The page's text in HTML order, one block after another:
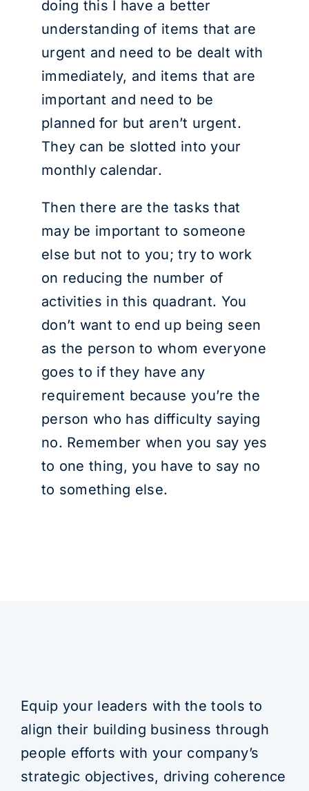
doing this I have a better
understanding of items that are
urgent and need to be dealt with
immediately, and items that are
important and need to be
planned for but aren’t urgent.
They can be slotted into your
monthly calendar.
Then there are the tasks that
may be important to someone
else but not to you; try to work
on reducing the number of
activities in this quadrant. You
don’t want to end up being seen
as the person to whom everyone
goes to if they have any
requirement because you’re the
person who has difficulty saying
no. Remember when you say yes
to one thing, you have to say no
to something else.
Equip your leaders with the tools to
align their building business through
people efforts with your company’s
strategic objectives, driving coherence